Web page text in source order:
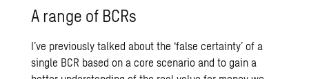
A range of BCRs
I’ve previously talked about the ‘false certainty’ of a
single BCR based on a core scenario and to gain a